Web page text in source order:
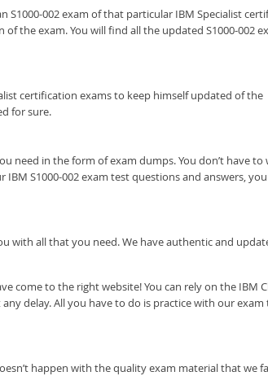
002 exam of that particular IBM Specialist
the exam. You will find all the updated S1000-002
certification exams to keep himself updated of the
for sure.
need in the form of exam dumps. You don’t have to
S1000-002 exam test questions and answers,
with all that you need. We have authentic and
come to the right website! You can rely on the IBM
delay. All you have to do is practice with our exam
happen with the quality exam material that we